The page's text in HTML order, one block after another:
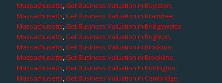
Massachusetts,Get Business Valuation in Boylston,
Massachusetts,Get Business Valuation in Braintree,
Massachusetts,Get Business Valuation in Bridgewater,
Massachusetts,Get Business Valuation in Brighton,
Massachusetts,Get Business Valuation in Brockton,
Massachusetts,Get Business Valuation in Brookline,
Massachusetts,Get Business Valuation in Burlington,
Massachusetts,Get Business Valuation in Cambridge,